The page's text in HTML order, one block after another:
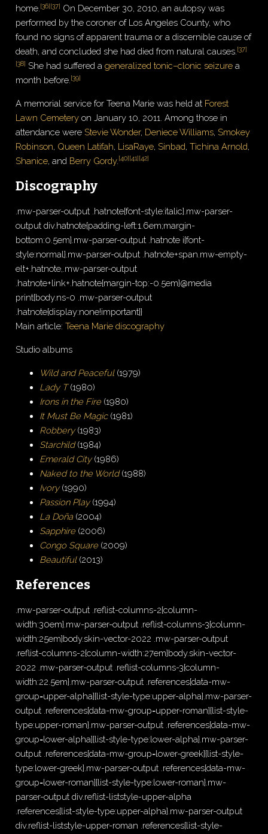
home. [36][37] On December 30, 2010, an autopsy was
performed by the coroner of Los Angeles County, who
found no signs of apparent trauma or a discernible cause of
death, and concluded she had died from natural causes. [37]
[38] She had suffered ageneralized tonic–clonic seizure a
month before. [39]
A memorial service for Teena Marie was held at Forest
Lawn Cemetery on January 10, 2011. Among those in
attendance were Stevie Wonder, Deniece Williams, Smokey
Robinson, Queen Latifah, LisaRaye, Sinbad,Tichina Arnold,
Shanice, and Berry Gordy. [40][41][42]
Discography
.mw-parser-output .hatnote{font-style:italic}.mw-parser-
output div.hatnote{padding-left:1.6em;margin-
bottom:0.5em}.mw-parser-output .hatnote i{font-
style:normal}.mw-parser-output .hatnote+span.mw-empty-
elt+.hatnote,.mw-parser-output
.hatnote+link+.hatnote{margin-top:-0.5em}@media
print{body.ns-0 .mw-parser-output
.hatnote{display:none!important}}
Main article:Teena Marie discography
Studio albums
Wild and Peaceful(1979)
Lady T(1980)
Irons in the Fire(1980)
It Must Be Magic(1981)
Robbery(1983)
Starchild(1984)
Emerald City(1986)
Naked to the World(1988)
Ivory(1990)
Passion Play(1994)
La Doña (2004)
Sapphire(2006)
Congo Square(2009)
Beautiful(2013)
References
.mw-parser-output .reflist-columns-2{column-
width:30em}.mw-parser-output .reflist-columns-3{column-
width:25em}body.skin-vector-2022 .mw-parser-output
.reflist-columns-2{column-width:27em}body.skin-vector-
2022 .mw-parser-output .reflist-columns-3{column-
width:22.5em}.mw-parser-output .references[data-mw-
group=upper-alpha]{list-style-type:upper-alpha}.mw-parser-
output .references[data-mw-group=upper-roman]{list-style-
type:upper-roman}.mw-parser-output .references[data-mw-
group=lower-alpha]{list-style-type:lower-alpha}.mw-parser-
output .references[data-mw-group=lower-greek]{list-style-
type:lower-greek}.mw-parser-output .references[data-mw-
group=lower-roman]{list-style-type:lower-roman}.mw-
parser-output div.reflist-liststyle-upper-alpha
.references{list-style-type:upper-alpha}.mw-parser-output
div.reflist-liststyle-upper-roman .references{list-style-